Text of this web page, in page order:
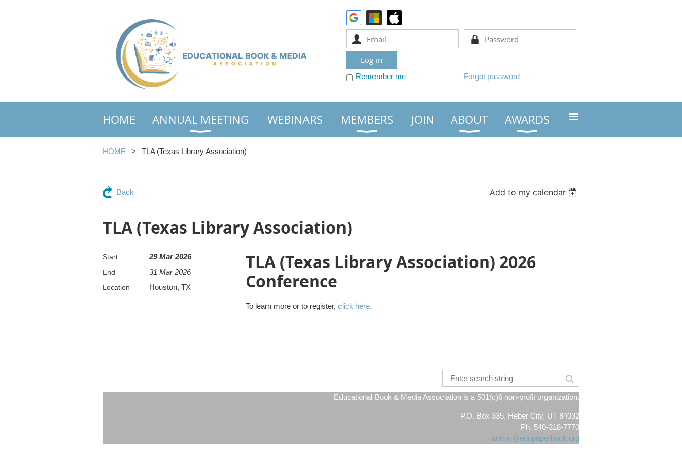
Remember me Forgot password
HOME ANNUAL MEETING WEBINARS MEMBERS JOIN ABOUT AWARDS ≡
HOME TLA (Texas Library Association)
Back Add to my calendar
TLA (Texas Library Association)
Start 29 Mar 2026
End 31 Mar 2026
Location Houston, TX
TLA (Texas Library Association) 2026
Conference
To learn more or to register, click here.
Educational Book & Media Association is a 501(c)6 non-profit organization.
P.O. Box 335, Heber City, UT 84032
Ph. 540-318-7770
admin@edupaperback.org